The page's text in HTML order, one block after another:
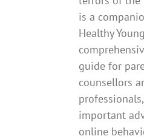
is a
Healthy
guide for
counsellors
important
online